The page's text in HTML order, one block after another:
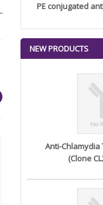
Anti-AKT1 (Prognostic
PE conjugated
NEW PRODUCTS
Anti-Chlamydia
(Clone